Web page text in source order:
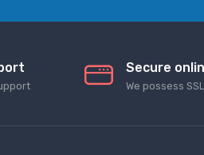
Secure
We possess